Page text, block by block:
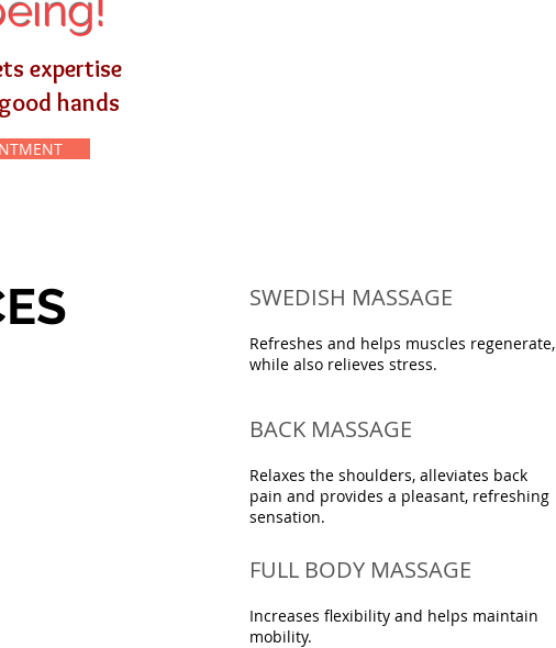
expertise
hands
SWEDISH MASSAGE
Refreshes and helps muscles regenerate,
while also relieves stress.
BACK MASSAGE
Relaxes the shoulders, alleviates back
pain and provides a pleasant, refreshing
sensation.
FULL BODY MASSAGE
Increases flexibility and helps maintain
mobility.